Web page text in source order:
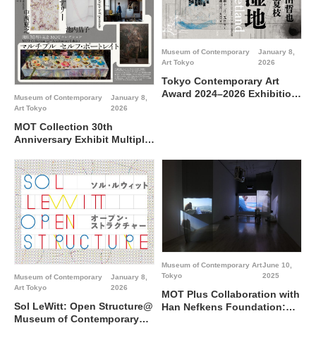
January 8,
2026
Museum of Contemporary
Art Tokyo
MOT Collection 30th
Anniversary Exhibit Multiple
NAKANISHI Natsuyuki
IKEUCHI Akiko: Arc and
Catenary@ Museum of
Contemporary Art Tokyo
January 8,
2026
Museum of Contemporary
Art Tokyo
Tokyo Contemporary Art
Award 2024–2026 Exhibition
January 8,
2026
Museum of Contemporary
Art Tokyo
Sol LeWitt: Open Structure@
Museum of Contemporary
June 10,
2025
Museum of Contemporary Art
Tokyo
MOT Plus Collaboration with
Han Nefkens Foundation: